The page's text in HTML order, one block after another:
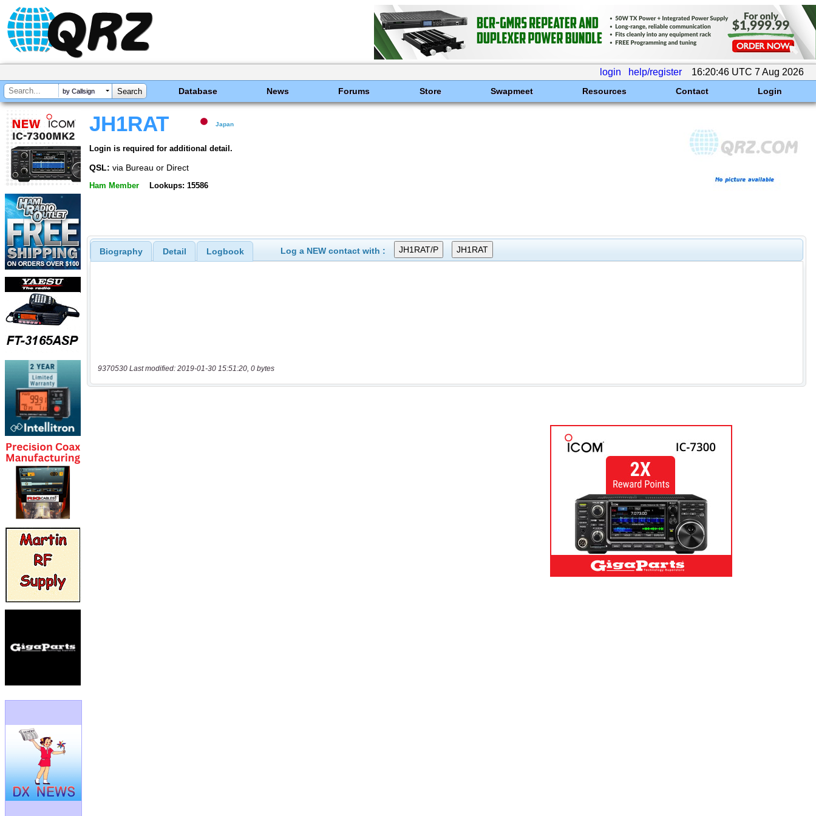
login help/register 16:20:46 UTC 7 Aug 2026
by Callsign Database News Forums Store Swapmeet Resources Contact Login
JH1RAT Japan
Login is required for additional detail.
QSL: via Bureau or Direct
Ham Member Lookups: 15586
Biography Detail Logbook Log a NEW contact with :
9370530 Last modified: 2019-01-30 15:51:20, 0 bytes